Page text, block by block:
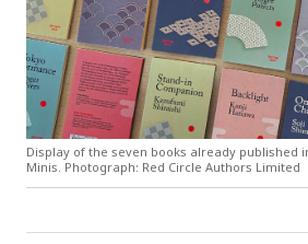
Display of the seven books already published
Minis. Photograph: Red Circle Authors Limited